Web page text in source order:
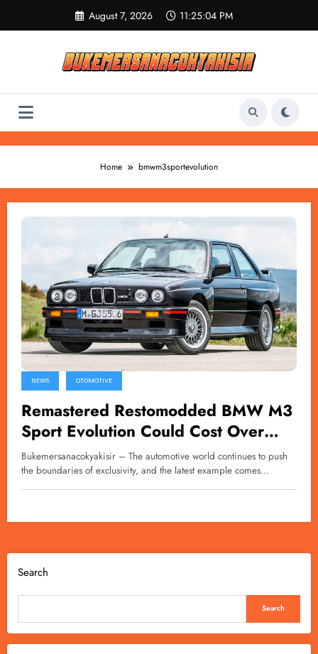
content
August 7, 2026 11:25:04 PM
Home bmwm3sportevolution
NEWS OTOMOTIVE
Remastered Restomodded BMW M3
Sport Evolution Could Cost Over
£1.2 Million
Bukemersanacokyakisir – The automotive world continues to push
the boundaries of exclusivity, and the latest example comes…
Search
Search